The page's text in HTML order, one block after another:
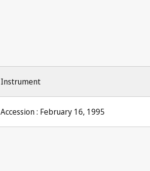
Instrument
Accession : February 16, 1995